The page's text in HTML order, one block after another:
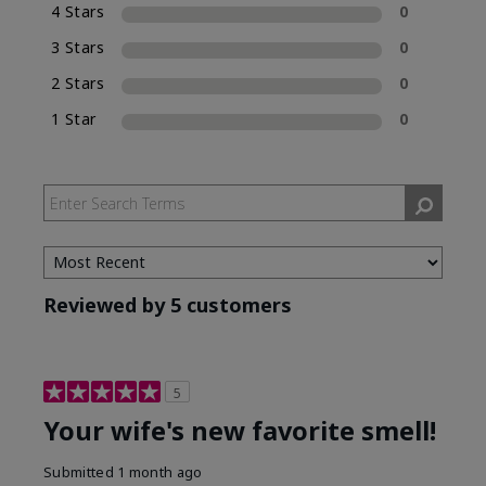
Eau de Parfum (EDP), which is included in the
name of the fragrance.
4 Stars
0
3 Stars
0
2 Stars
0
1 Star
0
Reviewed by 5 customers
5
Your wife's new favorite smell!
Submitted 1 month ago